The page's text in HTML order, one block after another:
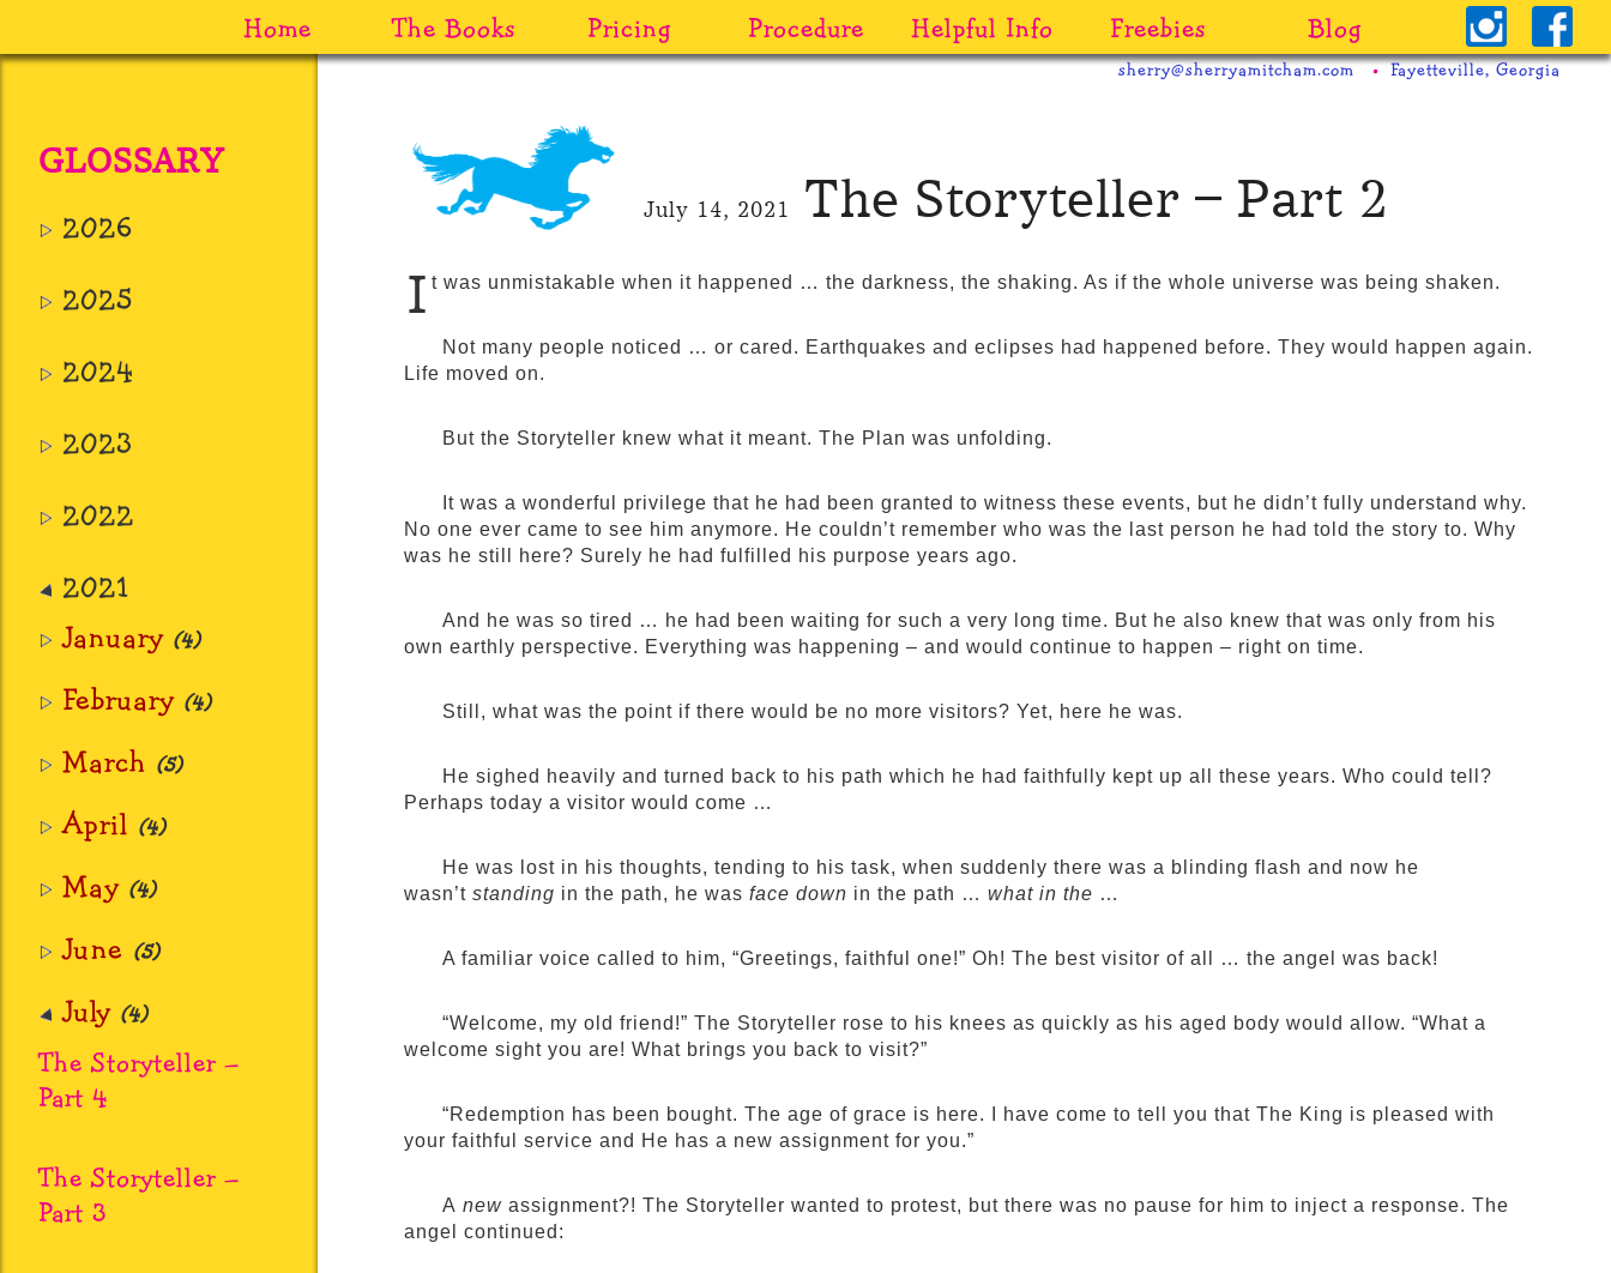
Home The Books Pricing Procedure Helpful Info Freebies Blog
sherry@sherryamitcham.com Fayetteville, Georgia
GLOSSARY
2026
2025
2024
2023
2022
2021
January (4)
February (4)
March (5)
April (4)
May (4)
June (5)
July (4)
The Storyteller –
Part 4
The Storyteller –
Part 3
July 14, 2021
The Storyteller – Part 2
I t was unmistakable when it happened … the darkness, the shaking. As if the whole universe was being shaken.
Not many people noticed … or cared. Earthquakes and eclipses had happened before. They would happen again.
Life moved on.
But the Storyteller knew what it meant. The Plan was unfolding.
It was a wonderful privilege that he had been granted to witness these events, but he didn’t fully understand why.
No one ever came to see him anymore. He couldn’t remember who was the last person he had told the story to. Why
was he still here? Surely he had fulfilled his purpose years ago.
And he was so tired … he had been waiting for such a very long time. But he also knew that was only from his
own earthly perspective. Everything was happening – and would continue to happen – right on time.
Still, what was the point if there would be no more visitors? Yet, here he was.
He sighed heavily and turned back to his path which he had faithfully kept up all these years. Who could tell?
Perhaps today a visitor would come …
He was lost in his thoughts, tending to his task, when suddenly there was a blinding flash and now he
wasn’t standing in the path, he was face down in the path … what in the …
A familiar voice called to him, “Greetings, faithful one!” Oh! The best visitor of all … the angel was back!
“Welcome, my old friend!” The Storyteller rose to his knees as quickly as his aged body would allow. “What a
welcome sight you are! What brings you back to visit?”
“Redemption has been bought. The age of grace is here. I have come to tell you that The King is pleased with
your faithful service and He has a new assignment for you.”
A new assignment?! The Storyteller wanted to protest, but there was no pause for him to inject a response. The
angel continued: